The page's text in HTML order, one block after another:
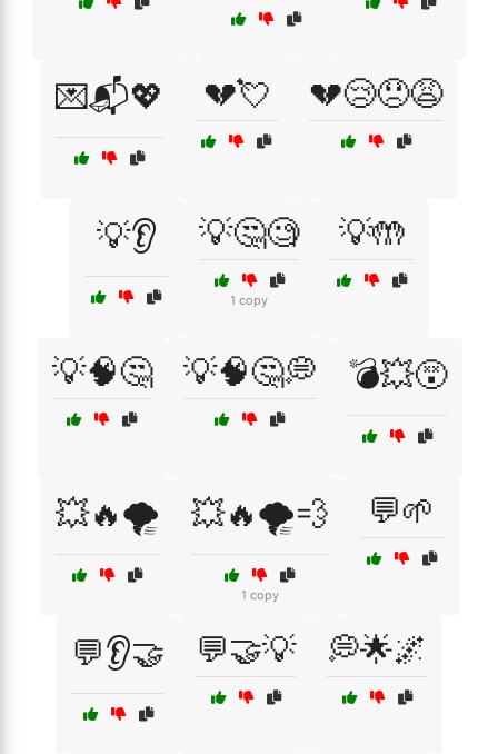
💌📬💖 💔💘 💔😢😞😩
💡👂 💡🤔🧐
1 copy
💡🤲
💡🧠🤔 💡🧠🤔💭 💣💥😵
💥🔥🌪️ 💥🔥🌪️💨
1 copy
💬🌱
💬👂🤝 💬🤝💡 💭🌟🌌